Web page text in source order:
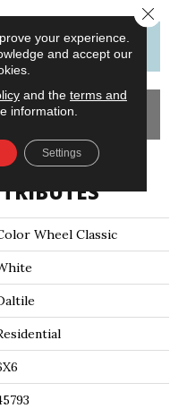
FINANCING
Wheel Classic
your experience.
and accept our
and the terms and
information.
Settings
Close